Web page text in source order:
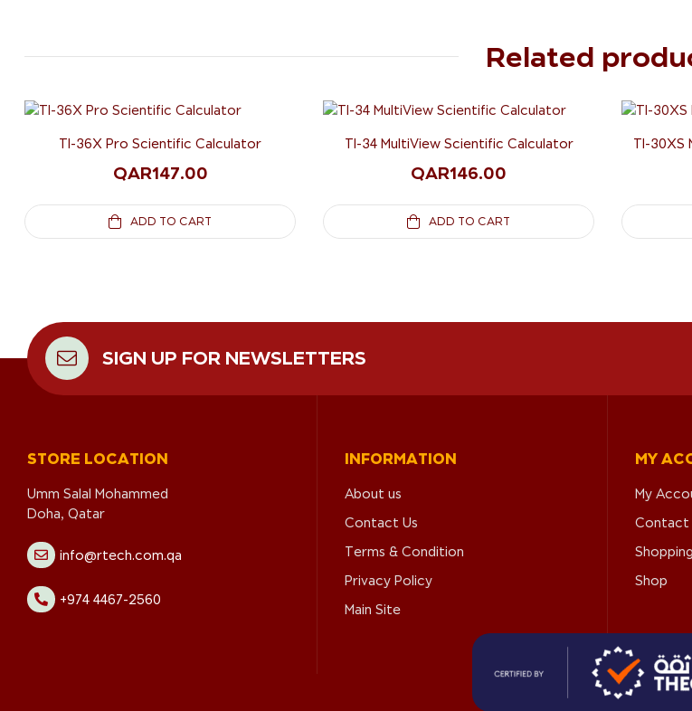
Related
TI-36X Pro Scientific Calculator
QAR147.00
ADD TO CART
TI-34 MultiView Scientific Calculator
QAR146.00
ADD TO CART
TI-30XS
SIGN UP FOR NEWSLETTERS
STORE LOCATION
Umm Salal Mohammed
Doha, Qatar
info@rtech.com.qa
+974 4467-2560
INFORMATION
About us
Contact Us
Terms & Condition
Privacy Policy
Main Site
MY
My
Contact
Shop